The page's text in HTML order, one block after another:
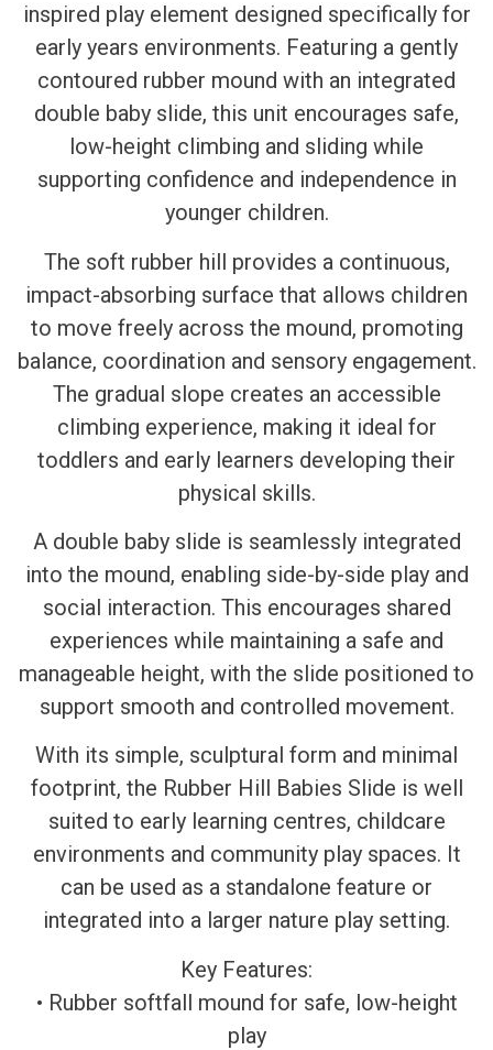
inspired play element designed specifically for
early years environments. Featuring a gently
contoured rubber mound with an integrated
double baby slide, this unit encourages safe,
low-height climbing and sliding while
supporting confidence and independence in
younger children.
The soft rubber hill provides a continuous,
impact-absorbing surface that allows children
to move freely across the mound, promoting
balance, coordination and sensory engagement.
The gradual slope creates an accessible
climbing experience, making it ideal for
toddlers and early learners developing their
physical skills.
A double baby slide is seamlessly integrated
into the mound, enabling side-by-side play and
social interaction. This encourages shared
experiences while maintaining a safe and
manageable height, with the slide positioned to
support smooth and controlled movement.
With its simple, sculptural form and minimal
footprint, the Rubber Hill Babies Slide is well
suited to early learning centres, childcare
environments and community play spaces. It
can be used as a standalone feature or
integrated into a larger nature play setting.
Key Features:
• Rubber softfall mound for safe, low-height
play